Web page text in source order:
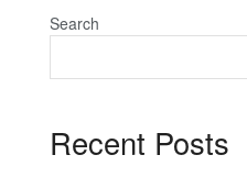
Search
Recent Posts